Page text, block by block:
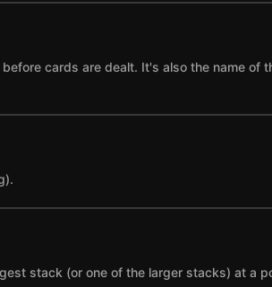
cards are dealt. It's also the name of
stack (or one of the larger stacks) at a